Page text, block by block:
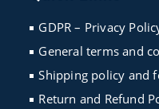
tab
tab
tab
GDPR – Privacy
General terms and
Shipping policy and
Return and Refund